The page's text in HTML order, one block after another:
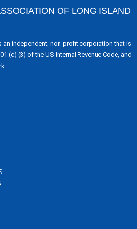
OF LONG ISLAND
an independent, non-profit corporation that is
(c) (3) of the US Internal Revenue Code, and